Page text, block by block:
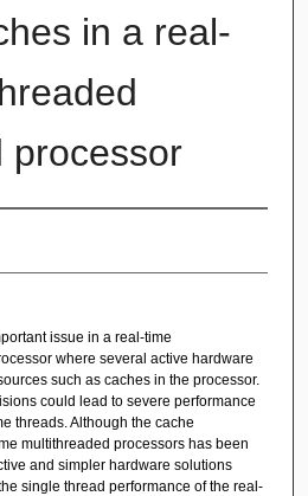
in a real-
processor
issue in a real-time
where several active hardware
such as caches in the processor.
could lead to severe performance
threads. Although the cache
multithreaded processors has been
and simpler hardware solutions
single thread performance of the real-